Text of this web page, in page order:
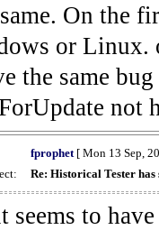
On the
or Linux.
the same
not
fprophet[ Mon 13 Sep,
Re: Historical Tester
seems to